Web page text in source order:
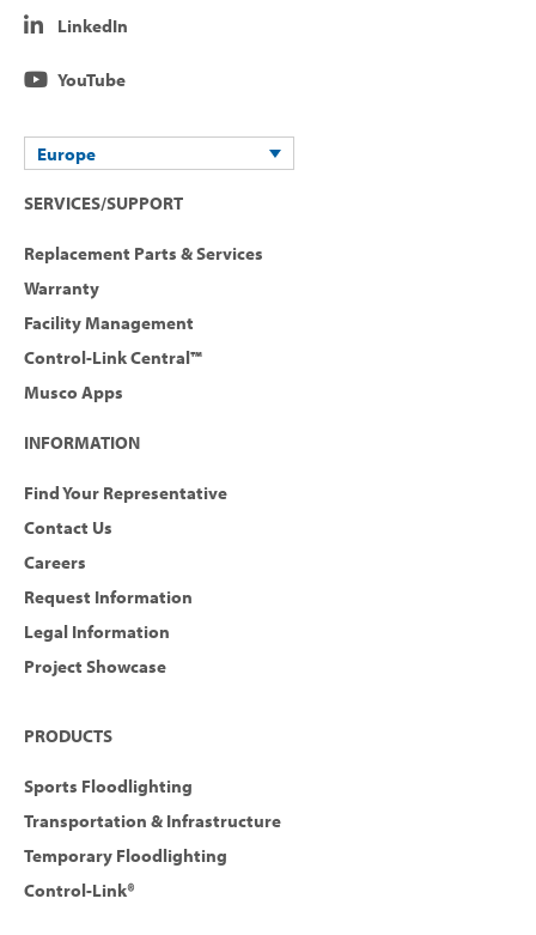
LinkedIn
YouTube
Europe
SERVICES/SUPPORT
Replacement Parts & Services
Warranty
Facility Management
Control-Link Central™
Musco Apps
INFORMATION
Find Your Representative
Contact Us
Careers
Request Information
Legal Information
Project Showcase
PRODUCTS
Sports Floodlighting
Transportation & Infrastructure
Temporary Floodlighting
Control-Link®